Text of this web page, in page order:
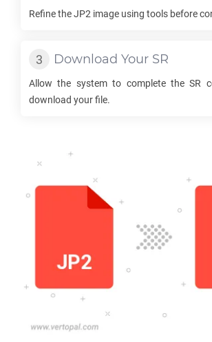
Refine theJP2 image using tools before
Download Your SR
Allow the system to complete theSR
download your file.